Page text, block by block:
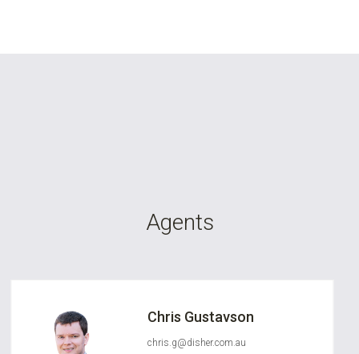
Agents
Chris Gustavson
chris.g@disher.com.au